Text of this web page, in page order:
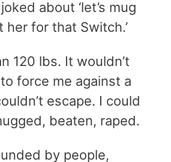
about ‘let’s mug
her for that Switch.’
120 lbs. It wouldn’t
force me against a
escape. I could
beaten, raped.
by people,